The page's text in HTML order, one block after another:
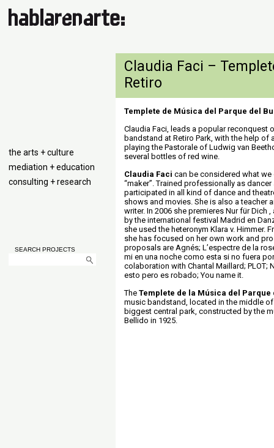
the arts + culture
mediation + education
consulting + research
SEARCH PROJECTS
Claudia Faci –
Retiro
Templete de Música del Parque del
Claudia Faci, leads a popular reconquest
bandstand at Retiro Park, with the help of
playing the Pastorale of Ludwig van
several bottles of red wine.
Claudia Faci can be considered what we
“maker”. Trained professionally as
participated in all kind of dance and
shows and movies. She is also a teacher
writer. In 2006 she premieres Nur für Dich
by the international festival Madrid en
she used the heteronym Klara v. Himmer.
she has focused on her own work and
proposals are Agnés; L’espectre de la
mi en una noche como esta si no fuera
colaboration with Chantal Maillard; PLOT;
esto pero es robado; You name it.
The Templete de la Música del Parque
music bandstand, located in the middle
biggest central park, constructed by the
Bellido in 1925.